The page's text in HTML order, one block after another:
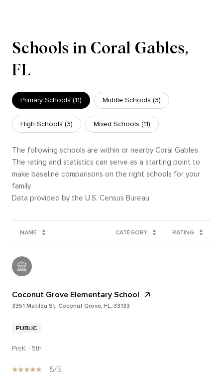
Schools in Coral Gables,
FL
Primary Schools (11) Middle Schools (3)
High Schools (3) Mixed Schools (11)
The following schools are within or nearby Coral Gables.
The rating and statistics can serve as a starting point to
make baseline comparisons on the right schools for your
family.
NAME CATEGORY RATING
Coconut Grove Elementary School
3351 Matilda St, Coconut Grove, FL, 33133
PUBLIC
PreK - 5th
5/5